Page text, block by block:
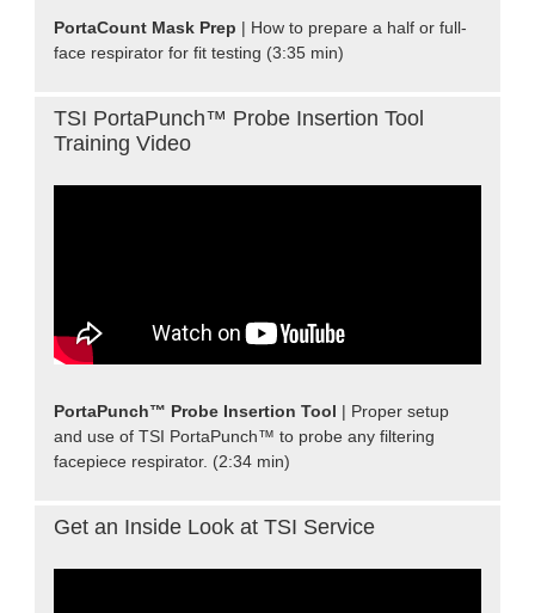
PortaCount Mask Prep | How to prepare a half or full-
face respirator for fit testing (3:35 min)
TSI PortaPunch™ Probe Insertion Tool
Training Video
PortaPunch™ Probe Insertion Tool | Proper setup
and use of TSI PortaPunch™ to probe any filtering
facepiece respirator. (2:34 min)
Get an Inside Look at TSI Service